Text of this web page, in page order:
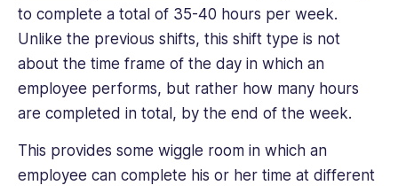
to complete a total of 35-40 hours per week.
Unlike the previous shifts, this shift type is not
about the time frame of the day in which an
employee performs, but rather how many hours
are completed in total, by the end of the week.
This provides some wiggle room in which an
employee can complete his or her time at different